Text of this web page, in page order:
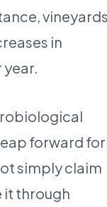
in
forward for
simply claim
it through